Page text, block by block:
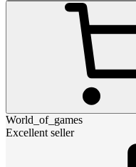
World_of_games
Excellent seller